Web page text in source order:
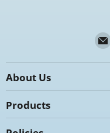
About Us
Products